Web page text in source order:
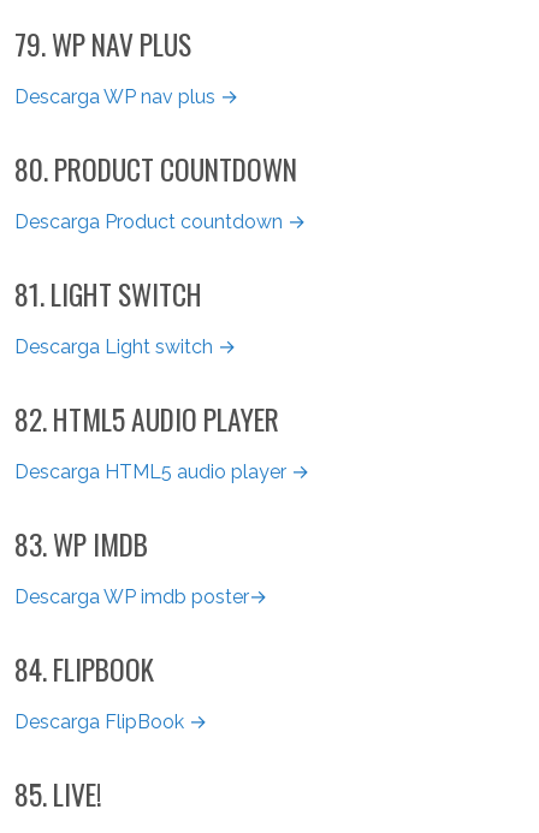
79. WP NAV PLUS
Descarga WP nav plus →
80. PRODUCT COUNTDOWN
Descarga Product countdown →
81. LIGHT SWITCH
Descarga Light switch →
82. HTML5 AUDIO PLAYER
Descarga HTML5 audio player →
83. WP IMDB
Descarga WP imdb poster→
84. FLIPBOOK
Descarga FlipBook →
85. LIVE!